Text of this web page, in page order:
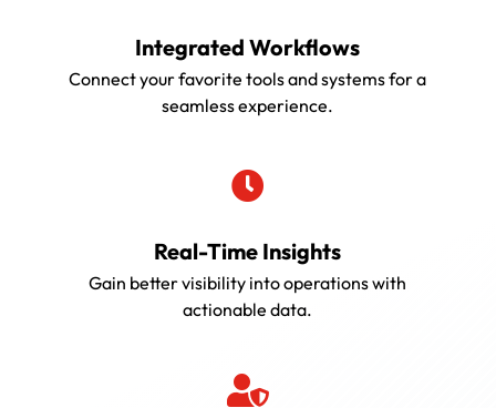
Integrated Workflows
Connect your favorite tools and systems for a
seamless experience.

Real-Time Insights
Gain better visibility into operations with
actionable data.
